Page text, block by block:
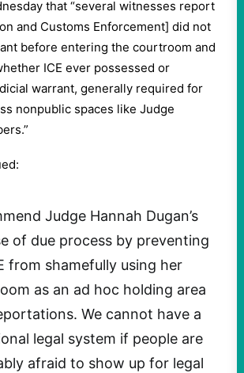
that “several witnesses report
and Customs Enforcement] did not
before entering the courtroom and
ICE ever possessed or
warrant, generally required for
nonpublic spaces like Judge
Judge Hannah Dugan’s
of due process by preventing
from shamefully using her
as an ad hoc holding area
We cannot have a
legal system if people are
afraid to show up for legal